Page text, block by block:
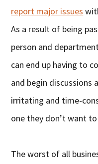
report major issues
As a result of being
person and
can end up having to
and begin discussions
irritating and time-
one they don’t want
The worst of all